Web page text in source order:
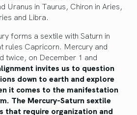
Uranus in Taurus, Chiron in Aries,
and Libra.
forms a sextile with Saturn in
rules Capricorn. Mercury and
twice, on December 1 and
invites us to question
down to earth and explore
it comes to the manifestation
The Mercury-Saturn sextile
that require organization and